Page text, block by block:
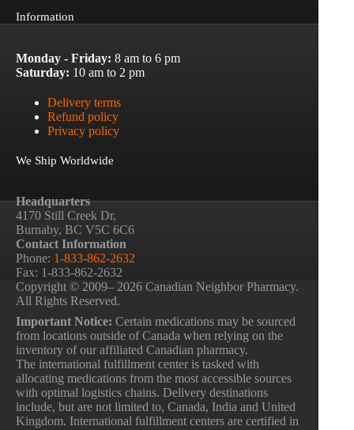
Information
Monday - Friday: 8 am to 6 pm
Saturday: 10 am to 2 pm
Delivery terms
Refund policy
Privacy policy
We Ship Worldwide
Headquarters
4170 Still Creek Dr,
Burnaby, BC V5C 6C6
Contact Information
Phone: 1-833-862-2632
Fax: 1-833-862-2632
Copyright © 2009– 2026 Canadian Neighbor Pharmacy.
All Rights Reserved.
Important Notice: Certain medications may be sourced
from locations outside of Canada when relying on the
inventory of our affiliated Canadian pharmacy.
The international fulfillment center is tasked with
allocating medications from the most accessible sources
with optimal logistics chains. Delivery destinations
include, but are not limited to, Canada, India and United
Kingdom. International fulfillment centers are certified in